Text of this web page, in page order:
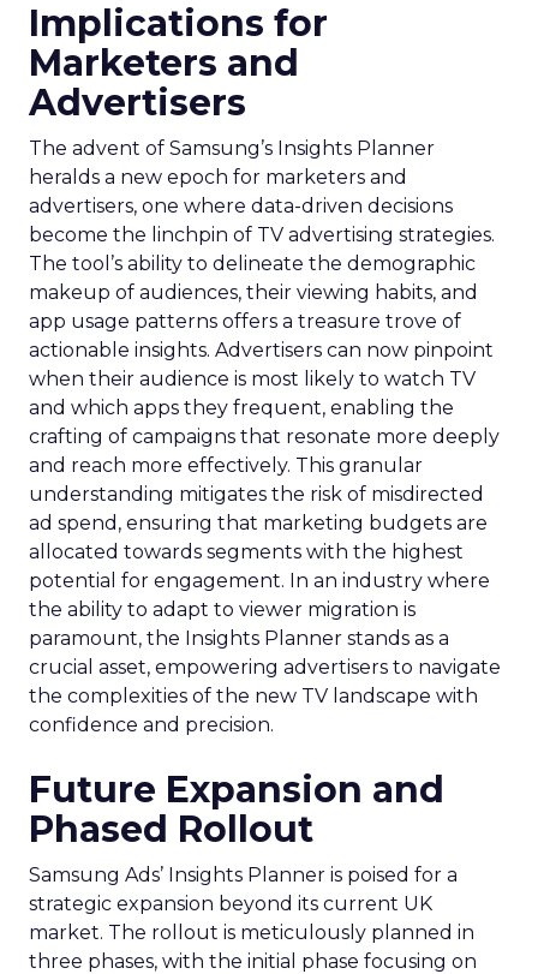
Implications for
Marketers and
Advertisers
The advent of Samsung’s Insights Planner
heralds a new epoch for marketers and
advertisers, one where data-driven decisions
become the linchpin of TV advertising strategies.
The tool’s ability to delineate the demographic
makeup of audiences, their viewing habits, and
app usage patterns offers a treasure trove of
actionable insights. Advertisers can now pinpoint
when their audience is most likely to watch TV
and which apps they frequent, enabling the
crafting of campaigns that resonate more deeply
and reach more effectively. This granular
understanding mitigates the risk of misdirected
ad spend, ensuring that marketing budgets are
allocated towards segments with the highest
potential for engagement. In an industry where
the ability to adapt to viewer migration is
paramount, the Insights Planner stands as a
crucial asset, empowering advertisers to navigate
the complexities of the new TV landscape with
confidence and precision.
Future Expansion and
Phased Rollout
Samsung Ads’ Insights Planner is poised for a
strategic expansion beyond its current UK
market. The rollout is meticulously planned in
three phases, with the initial phase focusing on